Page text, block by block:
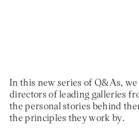
Press
Partners
Sustainability
Volunteer
In this new series of Q&As,
directors of leading galleries
the personal stories behind
the principles they work by.